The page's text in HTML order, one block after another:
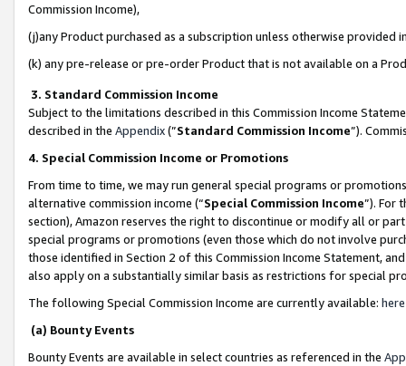
Commission Income),
(j)any Product purchased as a subscription unless otherwise provided
(k) any pre-release or pre-order Product that is not available on a
3. Standard Commission Income
Subject to the limitations described in this Commission Income
described in the Appendix(”Standard Commission Income”).
4. Special Commission Income or Promotions
From time to time, we may run general special programs or
alternative commission income (“Special Commission Income”). For
section), Amazon reserves the right to discontinue or modify all or
special programs or promotions (even those which do not involve
those identified in Section 2 of this Commission Income Statement,
also apply on a substantially similar basis as restrictions for special
The following Special Commission Income are currently available: here
(a) Bounty Events
Bounty Events are available in select countries as referenced in the